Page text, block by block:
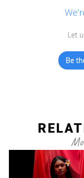
Let
Be